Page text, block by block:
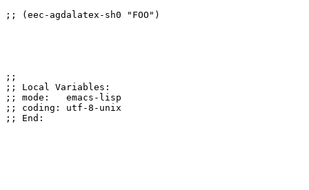
;; (eec-agdalatex-sh0 "FOO")
;;
;; Local Variables:
;; mode:   emacs-lisp
;; coding: utf-8-unix